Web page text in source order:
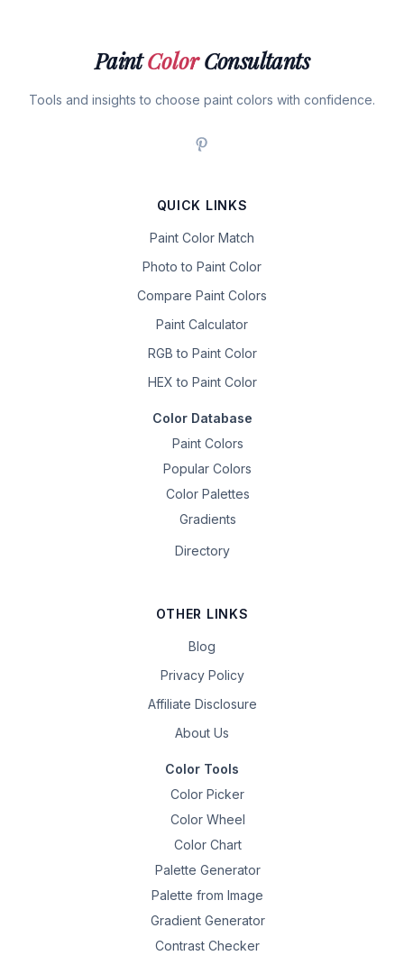
PaintColorConsultants
Tools and insights to choose paint colors with confidence.
QUICK LINKS
Paint Color Match
Photo to Paint Color
Compare Paint Colors
Paint Calculator
RGB to Paint Color
HEX to Paint Color
Color Database
Paint Colors
Popular Colors
Color Palettes
Gradients
Directory
OTHER LINKS
Blog
Privacy Policy
Affiliate Disclosure
About Us
Color Tools
Color Picker
Color Wheel
Color Chart
Palette Generator
Palette from Image
Gradient Generator
Contrast Checker